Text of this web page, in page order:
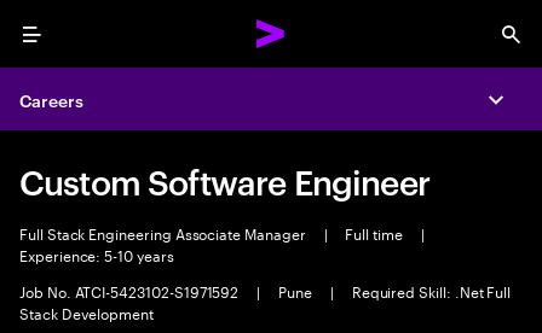
Menu
Careers
Custom Software Engineer
Full Stack Engineering Associate Manager | Full time
|
Experience: 5-10 years
Job No. ATCI-5423102-S1971592
| Pune |
Required Skill: .Net Full
Stack Development